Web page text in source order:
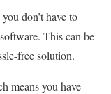
don’t have to
This can be
free solution.
means you have